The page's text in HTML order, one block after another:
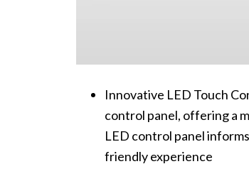
Innovative LED Touch
control panel, offering a
LED control panel
friendly experience